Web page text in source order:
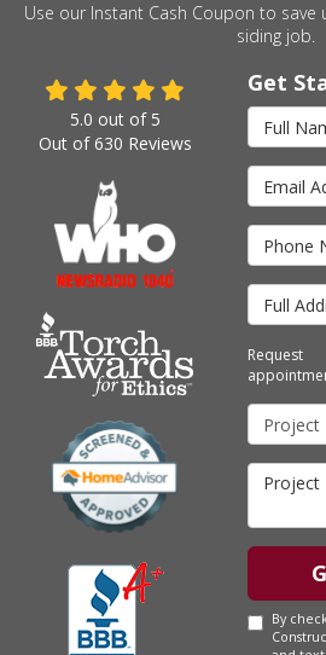
Use our Instant Cash Coupon to
siding job.
Get
Full Name
Email
Phone
Full
Request
Project
Project
By
5.0 out of 5
Out of630 Reviews